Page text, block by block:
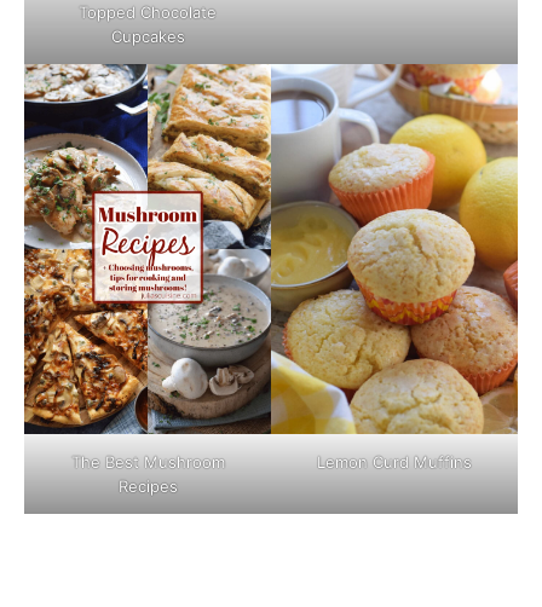
Topped Chocolate
Cupcakes
The Best Mushroom
Recipes
Lemon Curd Muffins